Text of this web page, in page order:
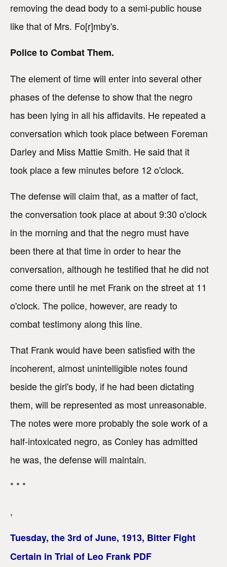
removing the dead body to a semi-public house
like that of Mrs. Fo[r]mby's.
Police to Combat Them.
The element of time will enter into several other
phases of the defense to show that the negro
has been lying in all his affidavits. He repeated a
conversation which took place between Foreman
Darley and Miss Mattie Smith. He said that it
took place a few minutes before 12 o'clock.
The defense will claim that, as a matter of fact,
the conversation took place at about 9:30 o'clock
in the morning and that the negro must have
been there at that time in order to hear the
conversation, although he testified that he did not
come there until he met Frank on the street at 11
o'clock. The police, however, are ready to
combat testimony along this line.
That Frank would have been satisfied with the
incoherent, almost unintelligible notes found
beside the girl's body, if he had been dictating
them, will be represented as most unreasonable.
The notes were more probably the sole work of a
half-intoxicated negro, as Conley has admitted
he was, the defense will maintain.
* * *
,
Tuesday, the 3rd of June, 1913, Bitter Fight
Certain in Trial of Leo Frank PDF